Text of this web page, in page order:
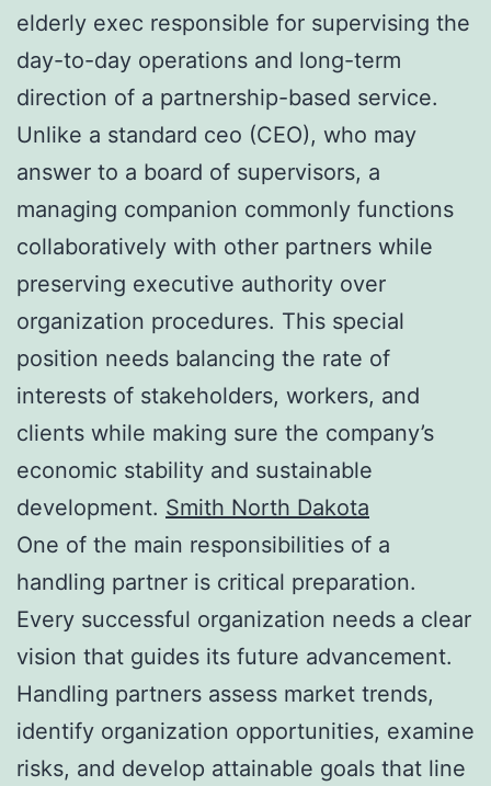
elderly exec responsible for supervising the
day-to-day operations and long-term
direction of a partnership-based service.
Unlike a standard ceo (CEO), who may
answer to a board of supervisors, a
managing companion commonly functions
collaboratively with other partners while
preserving executive authority over
organization procedures. This special
position needs balancing the rate of
interests of stakeholders, workers, and
clients while making sure the company’s
economic stability and sustainable
development. Smith North Dakota
One of the main responsibilities of a
handling partner is critical preparation.
Every successful organization needs a clear
vision that guides its future advancement.
Handling partners assess market trends,
identify organization opportunities, examine
risks, and develop attainable goals that line